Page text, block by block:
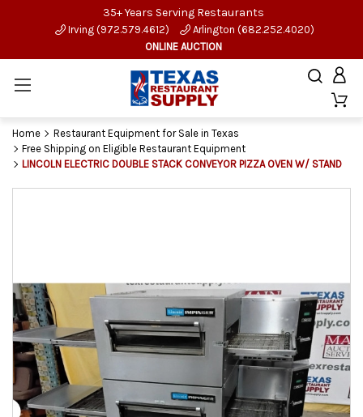
35+ Years Serving Restaurants
Irving (972.579.4612)
Arlington (682.252.4020)
ONLINE AUCTION
Home
Restaurant Equipment for Sale in Texas
Free Shipping on Eligible Restaurant Equipment
LINCOLN ELECTRIC DOUBLE STACK CONVEYOR PIZZA OVEN W/ STAND